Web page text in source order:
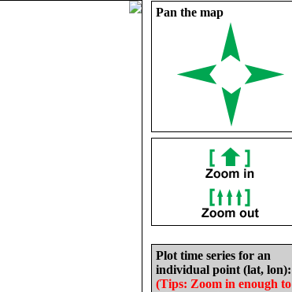
Pan the map
Plot time series for an
individual point (lat, lon):
(Tips: Zoom in enough to